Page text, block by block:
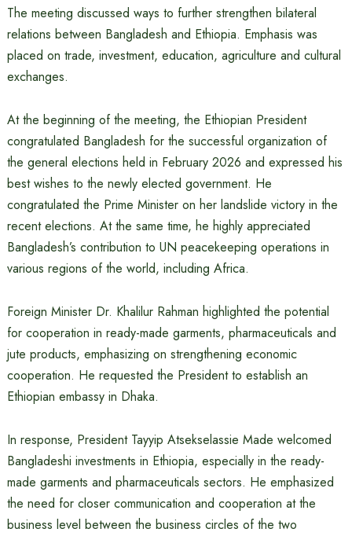
The meeting discussed ways to further strengthen bilateral
relations between Bangladesh and Ethiopia. Emphasis was
placed on trade, investment, education, agriculture and cultural
exchanges.
At the beginning of the meeting, the Ethiopian President
congratulated Bangladesh for the successful organization of
the general elections held in February 2026 and expressed his
best wishes to the newly elected government. He
congratulated the Prime Minister on her landslide victory in the
recent elections. At the same time, he highly appreciated
Bangladesh’s contribution to UN peacekeeping operations in
various regions of the world, including Africa.
Foreign Minister Dr. Khalilur Rahman highlighted the potential
for cooperation in ready-made garments, pharmaceuticals and
jute products, emphasizing on strengthening economic
cooperation. He requested the President to establish an
Ethiopian embassy in Dhaka.
In response, President Tayyip Atsekselassie Made welcomed
Bangladeshi investments in Ethiopia, especially in the ready-
made garments and pharmaceuticals sectors. He emphasized
the need for closer communication and cooperation at the
business level between the business circles of the two